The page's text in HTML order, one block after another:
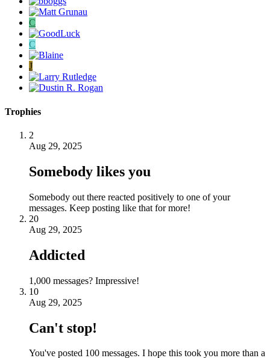
C
C
J
Trophies
2
Aug 29, 2025
Somebody likes you
Somebody out there reacted positively to one of your
messages. Keep posting like that for more!
20
Aug 29, 2025
Addicted
1,000 messages? Impressive!
10
Aug 29, 2025
Can't stop!
You've posted 100 messages. I hope this took you more than a